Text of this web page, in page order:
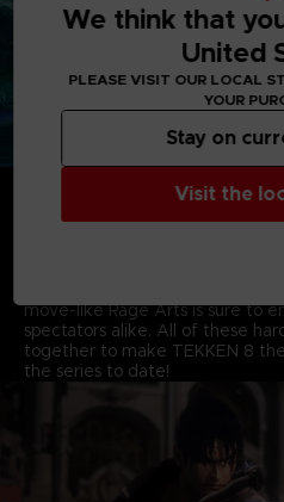
AGGRESSIVENESS &
The new battle system, Heat,
move-like Rage Arts is sure to
spectators alike. All of these
together to make TEKKEN 8
the series to date!
We think that
United
PLEASE VISIT OUR LOCAL
YOUR
Visit the
Stay on